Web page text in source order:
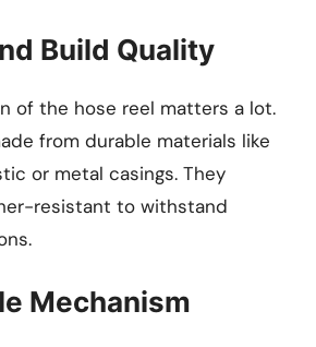
Build Quality
of the hose reel matters a lot.
from durable materials like
or metal casings. They
resistant to withstand
Mechanism